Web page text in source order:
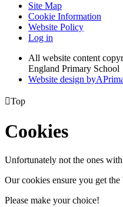
Site Map
Cookie Information
Website Policy
Log in
All website content
England Primary School
Website design byA
Top
Cookies
Unfortunately not the ones
Our cookies ensure you get
Please make your choice!